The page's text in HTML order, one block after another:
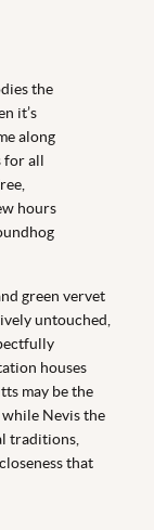
the
it’s
along
for all
hours
green vervet
untouched,
houses
may be the
Nevis the
traditions,
that